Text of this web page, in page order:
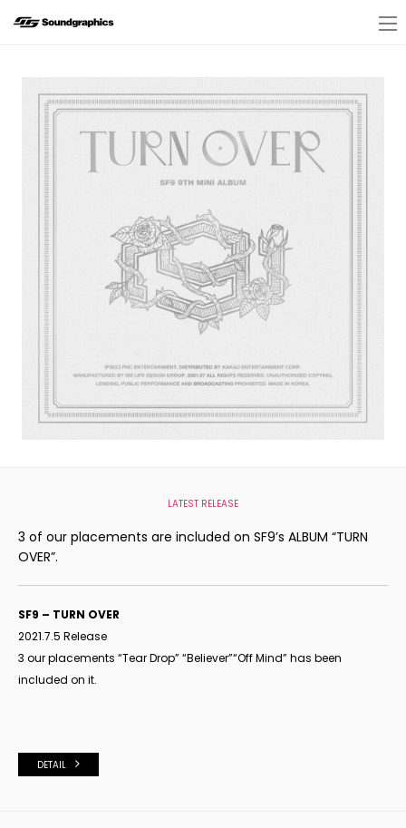
LATEST RELEASE
3 of our placements are included on SF9’s ALBUM “TURN
OVER”.
SF9 – TURN OVER
2021.7.5 Release
3 our placements “Tear Drop” “Believer”“Off Mind” has been
included on it.
DETAIL